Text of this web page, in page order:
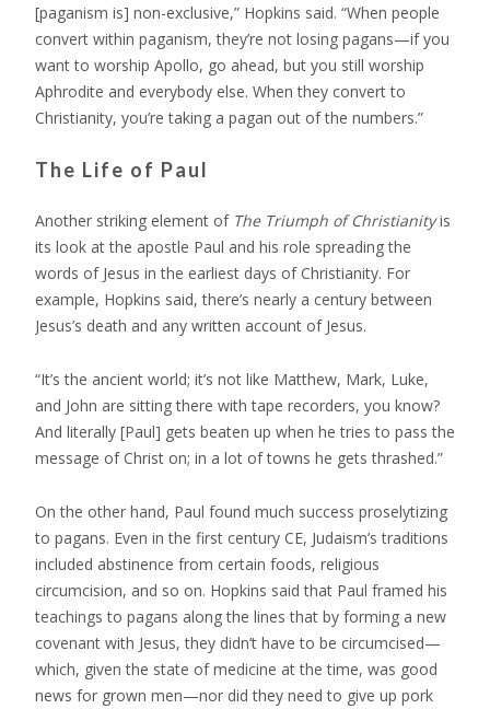
[paganism is] non-exclusive,” Hopkins said. “When people
convert within paganism, they’re not losing pagans—if you
want to worship Apollo, go ahead, but you still worship
Aphrodite and everybody else. When they convert to
Christianity, you’re taking a pagan out of the numbers.”
The Life of Paul
Another striking element of The Triumph of Christianityis
its look at the apostle Paul and his role spreading the
words of Jesus in the earliest days of Christianity. For
example, Hopkins said, there’s nearly a century between
Jesus’s death and any written account of Jesus.
“It’s the ancient world; it’s not like Matthew, Mark, Luke,
and John are sitting there with tape recorders, you know?
And literally [Paul] gets beaten up when he tries to pass the
message of Christ on; in a lot of towns he gets thrashed.”
On the other hand, Paul found much success proselytizing
to pagans. Even in the first century CE, Judaism’s traditions
included abstinence from certain foods, religious
circumcision, and so on. Hopkins said that Paul framed his
teachings to pagans along the lines that by forming a new
covenant with Jesus, they didn’t have to be circumcised—
which, given the state of medicine at the time, was good
news for grown men—nor did they need to give up pork